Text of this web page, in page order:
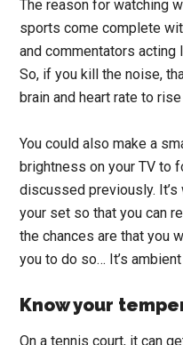
The reason for watching
sports come complete
and commentators acting
So, if you kill the noise,
brain and heart rate to
You could also make a
brightness on your TV to
discussed previously.
your set so that you can
the chances are that you
you to do so… It’s
Know your
On a tennis court, it can